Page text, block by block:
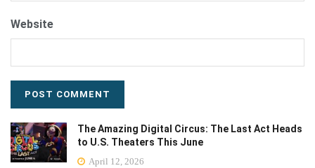
Website
The Amazing Digital Circus: The Last Act Heads
to U.S. Theaters This June
April 12, 2026